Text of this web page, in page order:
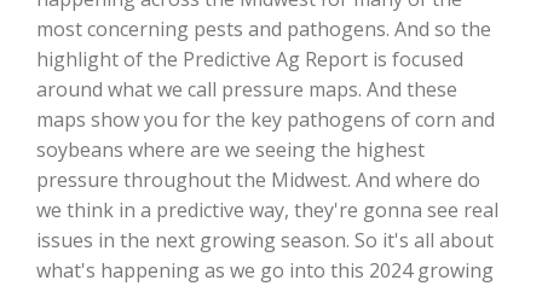
California Tree Nut Report
David Sparks Ph.D.
most concerning pests and pathogens. And so the
highlight of the Predictive Ag Report is focused
around what we call pressure maps. And these
maps show you for the key pathogens of corn and
soybeans where are we seeing the highest
pressure throughout the Midwest. And where do
we think in a predictive way, they're gonna see real
issues in the next growing season. So it's all about
what's happening as we go into this 2024 growing